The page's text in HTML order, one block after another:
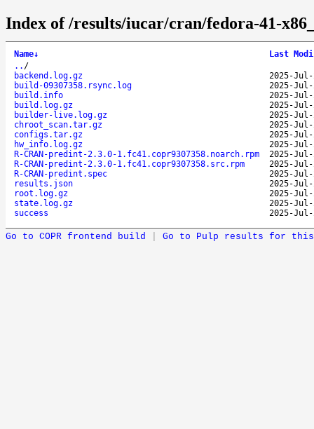
Index of /results/iucar/cran/fedora-41-
Name↓
Last
.. /
backend.log.gz
2025-
build-09307358.rsync.log
2025-
build.info
2025-
build.log.gz
2025-
builder-live.log.gz
2025-
chroot_scan.tar.gz
2025-
configs.tar.gz
2025-
hw_info.log.gz
2025-
R-CRAN-predint-2.3.0-1.fc41.copr9307358.noarch.rpm
2025-
R-CRAN-predint-2.3.0-1.fc41.copr9307358.src.rpm
2025-
R-CRAN-predint.spec
2025-
results.json
2025-
root.log.gz
2025-
state.log.gz
2025-
success
2025-
Go to COPR frontend build Go to Pulp results for